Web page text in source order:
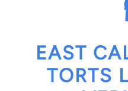
EAST
TORTS